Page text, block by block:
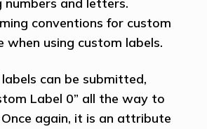
conventions for custom
when using custom labels.
can be submitted,
Label 0” all the way to
Once again, it is an attribute